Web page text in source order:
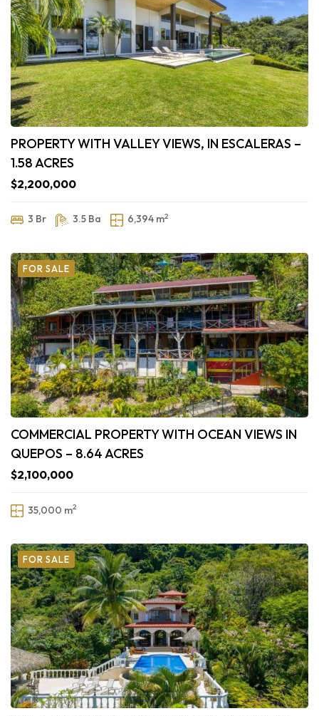
PROPERTY WITH VALLEY VIEWS, IN ESCALERAS –
1.58 ACRES
$2,200,000
3 Br 3.5 Ba 6,394 m2
FOR SALE
COMMERCIAL PROPERTY WITH OCEAN VIEWS IN
QUEPOS – 8.64 ACRES
$2,100,000
35,000 m2
FOR SALE